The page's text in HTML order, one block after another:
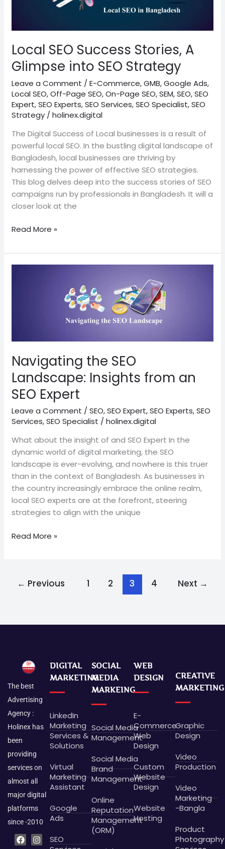
Local SEO Success Stories, A
Glimpse into SEO Strategy
Leave a Comment /E-Commerce,GMB,Google Ads,
Local SEO,Off-Page SEO,On-Page SEO,SEM,SEO,SEO
Expert,SEO Experts,SEO Services,SEO Specialist,SEO
Strategy /holinex.digital
The Digital Success of Local businesses is a result of
powerful local SEO. In the bustling digital landscape of
Bangladesh, local businesses are thriving by
harnessing the power of effective SEO strategies.
This blog delves deep into the success stories of SEO
campaigns run by professionals in Bangladesh. It will a
closer look at the
into
SEO
Strategy
Read More »
Navigating the SEO
Landscape: Insights from an
SEO Expert
Leave a Comment /SEO,SEO Expert,SEO Experts,SEO
Services,SEO Specialist /holinex.digital
What about the insight of and SEO Expert In the
dynamic world of digital marketing, the SEO
landscape is ever-evolving, and nowhere is this truer
than in the context of Bangladesh. As businesses in
the country increasingly embrace the online realm,
local SEO experts are at the forefront, steering
strategies to align with the unique
an
SEO
Expert
Read More »
← Previous 1 2 3 4 Next →
The best
Advertising
Agency :
Holinex has
been
providing
services on
almost all
major digital
platforms
since -2010
F
a
I
n
L
i
G
o
P
i
X
-
B
e
D
r
DIGITAL
MARKETING
LinkedIn
Marketing
Services &
Solutions
Virtual
Marketing
Assistant
Google
Ads
SEO
SOCIAL
MEDIA
MARKEING
Social Media
Management
Social Media
Brand
Management
Online
Reputation
Management
(ORM)
WEB
DESIGN
E-
Commerce
Web
Design
Custom
Website
Design
Website
Hosting
CREATIVE
MARKETING
Graphic
Design
Video
Production
Video
Marketing
-Bangla
Product
Photography